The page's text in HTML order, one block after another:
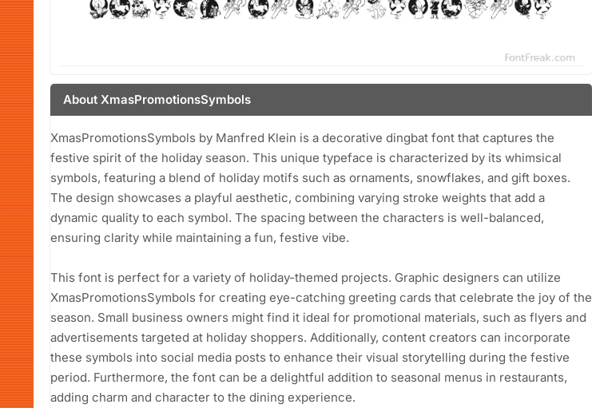
About XmasPromotionsSymbols
XmasPromotionsSymbols by Manfred Klein is a decorative dingbat font that captures the
festive spirit of the holiday season. This unique typeface is characterized by its whimsical
symbols, featuring a blend of holiday motifs such as ornaments, snowflakes, and gift boxes.
The design showcases a playful aesthetic, combining varying stroke weights that add a
dynamic quality to each symbol. The spacing between the characters is well-balanced,
ensuring clarity while maintaining a fun, festive vibe.
This font is perfect for a variety of holiday-themed projects. Graphic designers can utilize
XmasPromotionsSymbols for creating eye-catching greeting cards that celebrate the joy of the
season. Small business owners might find it ideal for promotional materials, such as flyers and
advertisements targeted at holiday shoppers. Additionally, content creators can incorporate
these symbols into social media posts to enhance their visual storytelling during the festive
period. Furthermore, the font can be a delightful addition to seasonal menus in restaurants,
adding charm and character to the dining experience.